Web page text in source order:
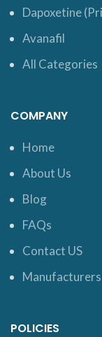
Dapoxetine
Avanafil
All Categories
COMPANY
Home
About Us
Blog
FAQs
Contact US
POLICIES